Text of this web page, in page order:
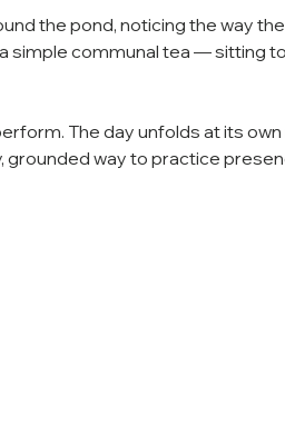
the pond, noticing the way
simple communal tea — sitting
The day unfolds at its
grounded way to practice